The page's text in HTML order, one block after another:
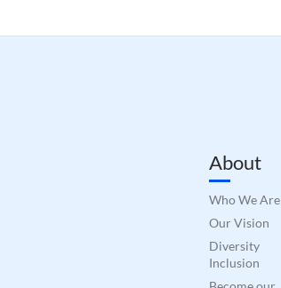
About
Who We Are
Our Vision
Diversity
Inclusion